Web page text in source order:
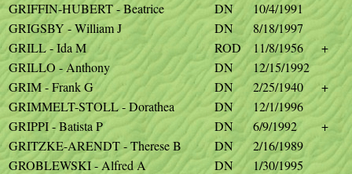
GRIFFIN-HUBERT - Beatrice
DN
10/4/1991
GRIGSBY - William J
DN
8/18/1997
GRILL - Ida M
ROD 11/8/1956
+
GRILLO - Anthony
DN
12/15/1992
GRIM - Frank G
DN 2/25/1940
+
GRIMMELT-STOLL - Dorathea
DN
12/1/1996
GRIPPI - Batista P
DN 6/9/1992
+
GRITZKE-ARENDT - Therese B
DN
2/16/1989
GROBLEWSKI - Alfred A
DN
1/30/1995